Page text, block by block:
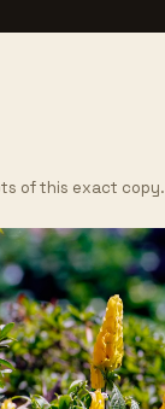
of this exact copy.